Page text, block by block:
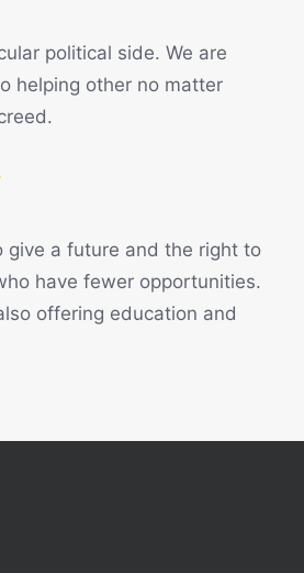
political side. We are
helping other no matter
give a future and the right to
have fewer opportunities.
offering education and